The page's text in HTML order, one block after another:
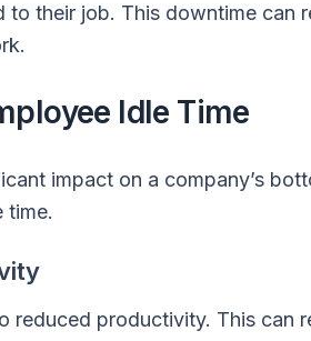
to their job. This downtime can
Idle Time
impact on a company’s
time.
reduced productivity. This can